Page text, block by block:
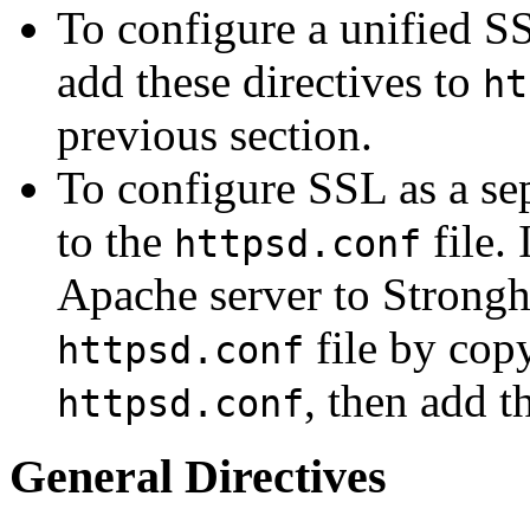
To configure a unified
add these directives to
previous section.
To configure SSL as a
to the httpsd.conf file.
Apache server to
httpsd.conf file by
httpsd.conf, then add
General Directives